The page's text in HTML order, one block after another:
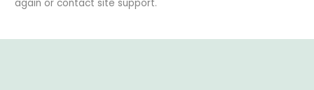
again or contact site support.